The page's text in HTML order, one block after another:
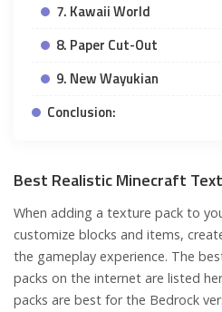
7. Kawaii World
8. Paper Cut-Out
9. New Wayukian
Conclusion:
Best Realistic Minecraft
When adding a texture pack to
customize blocks and items,
the gameplay experience. The
packs on the internet are listed
packs are best for the Bedrock